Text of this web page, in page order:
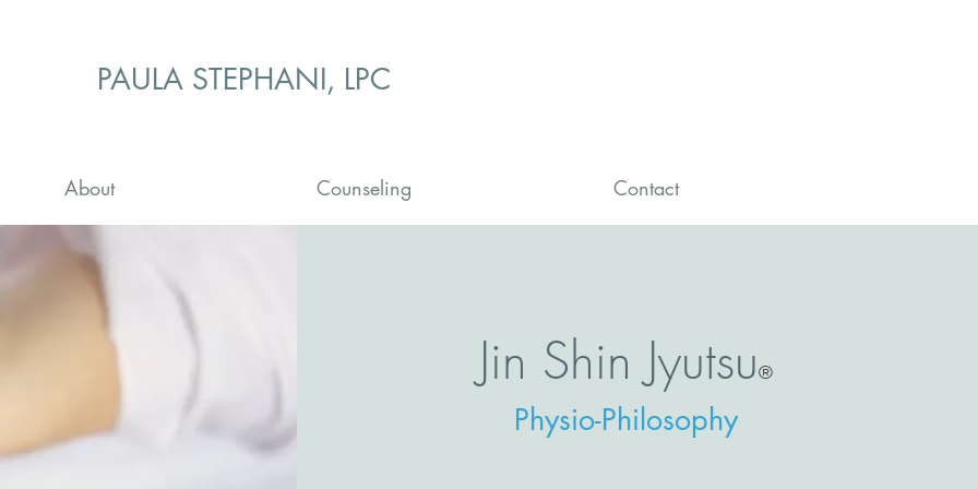
PAULA STEPHANI, LPC
About Counseling Contact
Jin Shin Jyutsu®
Physio-Philosophy